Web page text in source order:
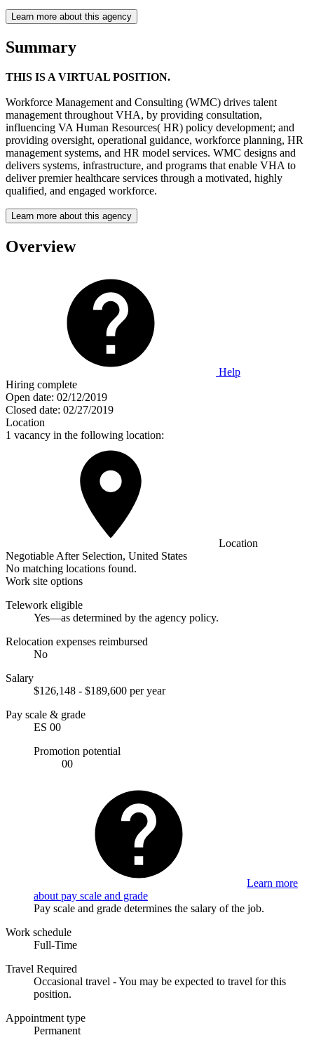
Learn more about this agency
Summary
THIS IS A VIRTUAL POSITION.
Workforce Management and Consulting (WMC) drives talent
management throughout VHA, by providing consultation,
influencing VA Human Resources( HR) policy development; and
providing oversight, operational guidance, workforce planning, HR
management systems, and HR model services. WMC designs and
delivers systems, infrastructure, and programs that enable VHA to
deliver premier healthcare services through a motivated, highly
qualified, and engaged workforce.
Learn more about this agency
Overview
Help
Hiring complete
Open date: 02/12/2019
Closed date: 02/27/2019
Location
1 vacancy in the following location:
Location
Negotiable After Selection, United States
No matching locations found.
Work site options
Telework eligible
Yes—as determined by the agency policy.
Relocation expenses reimbursed
No
Salary
$126,148 - $189,600 per year
Pay scale & grade
ES 00
Promotion potential
00
Learn more
about pay scale and grade
Pay scale and grade determines the salary of the job.
Work schedule
Full-Time
Travel Required
Occasional travel - You may be expected to travel for this
position.
Appointment type
Permanent